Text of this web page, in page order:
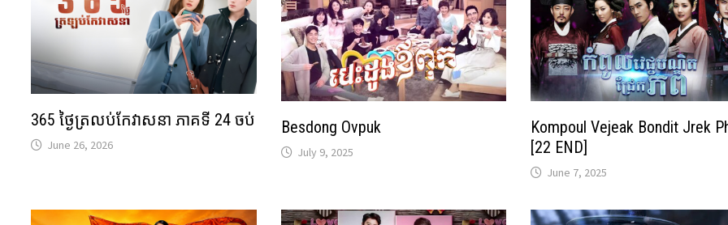
365 ថ្ងៃត្រលប់កែវាសនា ភាគទី 24 ចប់
June 26, 2026
Besdong Ovpuk
July 9, 2025
Kompoul Vejeak Bondit Jrek
[22 END]
June 7, 2025